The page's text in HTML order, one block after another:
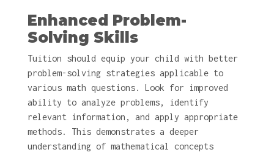
Enhanced Problem-
Solving Skills
Tuition should equip your child with better
problem-solving strategies applicable to
various math questions. Look for improved
ability to analyze problems, identify
relevant information, and apply appropriate
methods. This demonstrates a deeper
understanding of mathematical concepts